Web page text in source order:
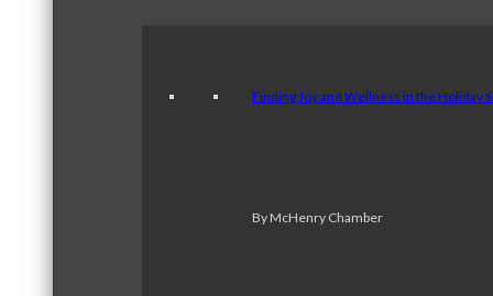
Finding Joy and Wellness in the Holiday
By McHenry Chamber